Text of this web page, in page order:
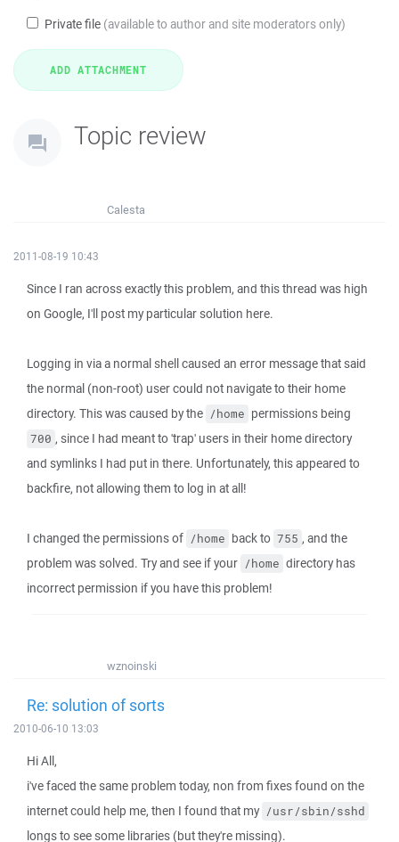
Private file (available to author and site moderators only)
Topic review
Calesta
2011-08-19 10:43
Since I ran across exactly this problem, and this thread was high
on Google, I'll post my particular solution here.
Logging in via a normal shell caused an error message that said
the normal (non-root) user could not navigate to their home
directory. This was caused by the /home permissions being
700 , since I had meant to 'trap' users in their home directory
and symlinks I had put in there. Unfortunately, this appeared to
backfire, not allowing them to log in at all!
I changed the permissions of /home back to 755 , and the
problem was solved. Try and see if your /home directory has
incorrect permission if you have this problem!
wznoinski
Re: solution of sorts
2010-06-10 13:03
Hi All,
i've faced the same problem today, non from fixes found on the
internet could help me, then I found that my /usr/sbin/sshd
longs to see some libraries (but they're missing).